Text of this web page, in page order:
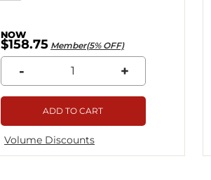
$158.75 Member(5% OFF)
- +
ADD TO CART
Volume Discounts